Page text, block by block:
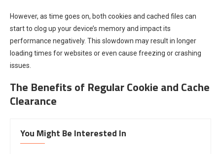
However, as time goes on, both cookies and cached files can
start to clog up your device’s memory and impact its
performance negatively. This slowdown may result in longer
loading times for websites or even cause freezing or crashing
issues.
The Benefits of Regular Cookie and Cache
Clearance
You Might Be Interested In